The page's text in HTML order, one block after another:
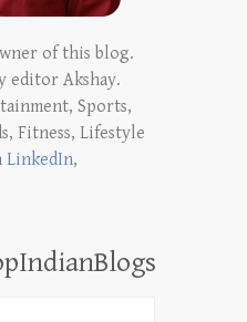
of this blog.
editor Akshay.
Sports,
Fitness, Lifestyle
LinkedIn,